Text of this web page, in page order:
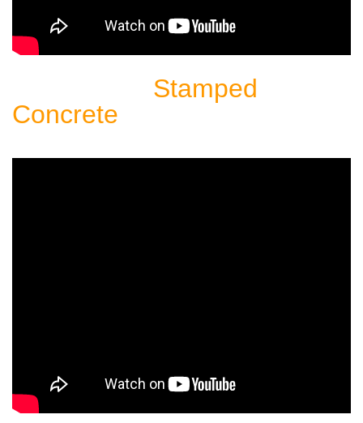
Stamped
Concrete